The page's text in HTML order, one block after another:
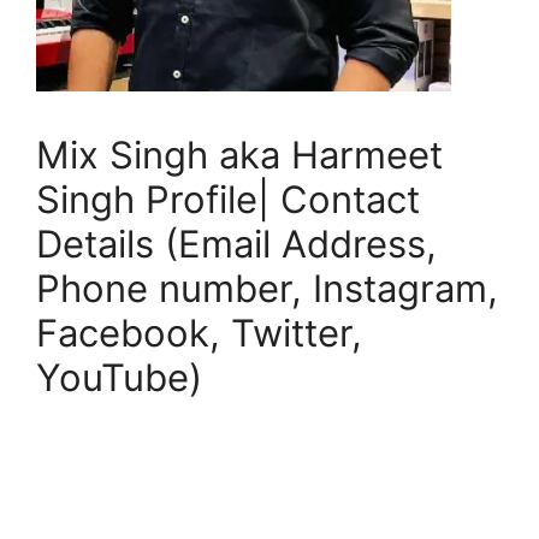
Mix Singh aka Harmeet
Singh Profile| Contact
Details (Email Address,
Phone number, Instagram,
Facebook, Twitter,
YouTube)